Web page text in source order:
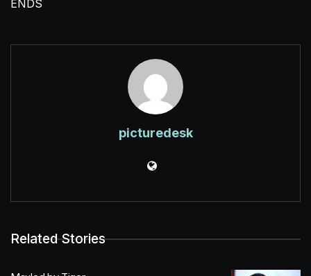
ENDS
picturedesk
Related Stories